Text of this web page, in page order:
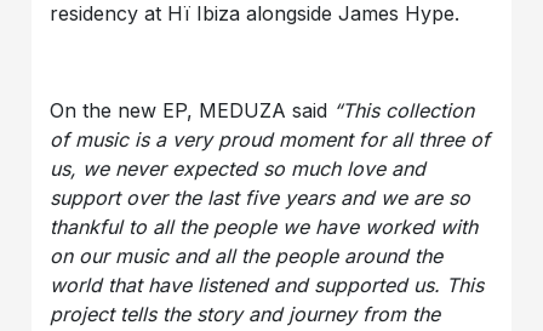
residency at Hï Ibiza alongside James Hype.
On the new EP, MEDUZA said “This collection
of music is a very proud moment for all three of
us, we never expected so much love and
support over the last five years and we are so
thankful to all the people we have worked with
on our music and all the people around the
world that have listened and supported us. This
project tells the story and journey from the